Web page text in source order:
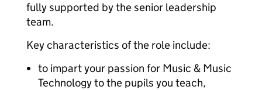
fully supported by the senior leadership
team.
Key characteristics of the role include:
to impart your passion for Music & Music
Technology to the pupils you teach,